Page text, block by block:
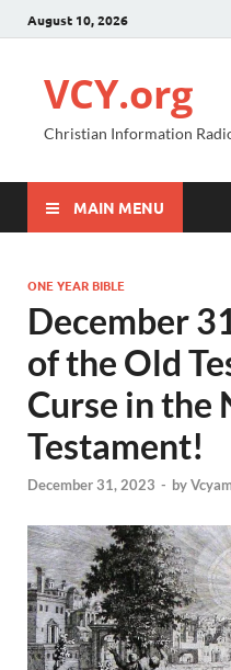
August 10, 2026
VCY.org
Christian Information
MAIN MENU
ONE YEAR BIBLE
December
of the Old
Curse in the
Testament!
December 31, 2023 - by